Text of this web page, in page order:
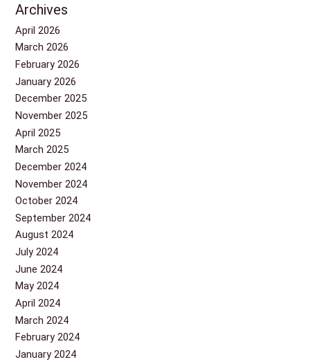
Archives
April 2026
March 2026
February 2026
January 2026
December 2025
November 2025
April 2025
March 2025
December 2024
November 2024
October 2024
September 2024
August 2024
July 2024
June 2024
May 2024
April 2024
March 2024
February 2024
January 2024